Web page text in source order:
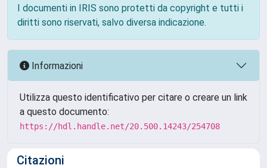
I documenti in IRIS sono protetti da copyright e tutti i
diritti sono riservati, salvo diversa indicazione.
Informazioni
Utilizza questo identificativo per citare o creare un link
a questo documento:
https://hdl.handle.net/20.500.14243/254708
Citazioni